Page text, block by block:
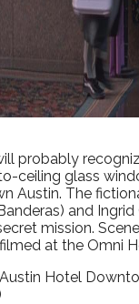
probably
ceiling glass
Austin. The
and
mission.
at the Omni
Hotel